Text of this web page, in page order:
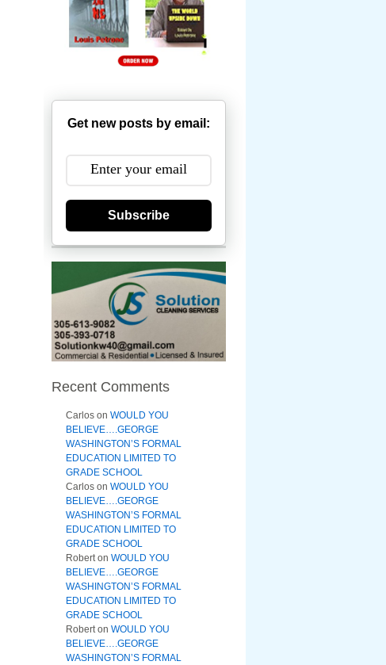
Get new posts by email:
Subscribe
Recent Comments
Carlos on WOULD YOU
BELIEVE….GEORGE
WASHINGTON’S FORMAL
EDUCATION LIMITED TO
GRADE SCHOOL
Carlos on WOULD YOU
BELIEVE….GEORGE
WASHINGTON’S FORMAL
EDUCATION LIMITED TO
GRADE SCHOOL
Roberton WOULD YOU
BELIEVE….GEORGE
WASHINGTON’S FORMAL
EDUCATION LIMITED TO
GRADE SCHOOL
Roberton WOULD YOU
BELIEVE….GEORGE
WASHINGTON’S FORMAL